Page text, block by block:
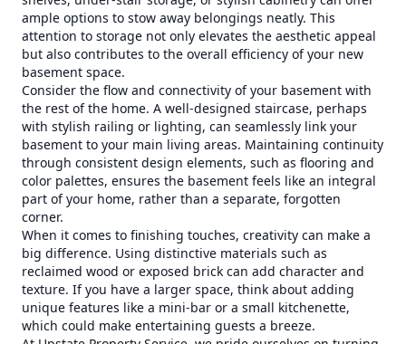
ample options to stow away belongings neatly. This
attention to storage not only elevates the aesthetic appeal
but also contributes to the overall efficiency of your new
basement space.
Consider the flow and connectivity of your basement with
the rest of the home. A well-designed staircase, perhaps
with stylish railing or lighting, can seamlessly link your
basement to your main living areas. Maintaining continuity
through consistent design elements, such as flooring and
color palettes, ensures the basement feels like an integral
part of your home, rather than a separate, forgotten
corner.
When it comes to finishing touches, creativity can make a
big difference. Using distinctive materials such as
reclaimed wood or exposed brick can add character and
texture. If you have a larger space, think about adding
unique features like a mini-bar or a small kitchenette,
which could make entertaining guests a breeze.